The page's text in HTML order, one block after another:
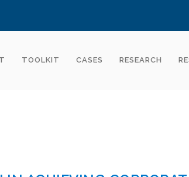
TOOLKIT CASES RESEARCH